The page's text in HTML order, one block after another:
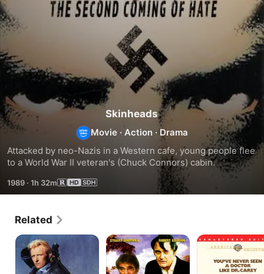
Skinheads
Movie · Action · Drama
Attacked by neo-Nazis in a Western cafe, young people flee
to a World War II veteran's (Chuck Connors) cabin.
1989 · 1h 32m
Related
Wanted:
Dead
or
Alive
Cuba
Crossing
The
Carey
Treatment